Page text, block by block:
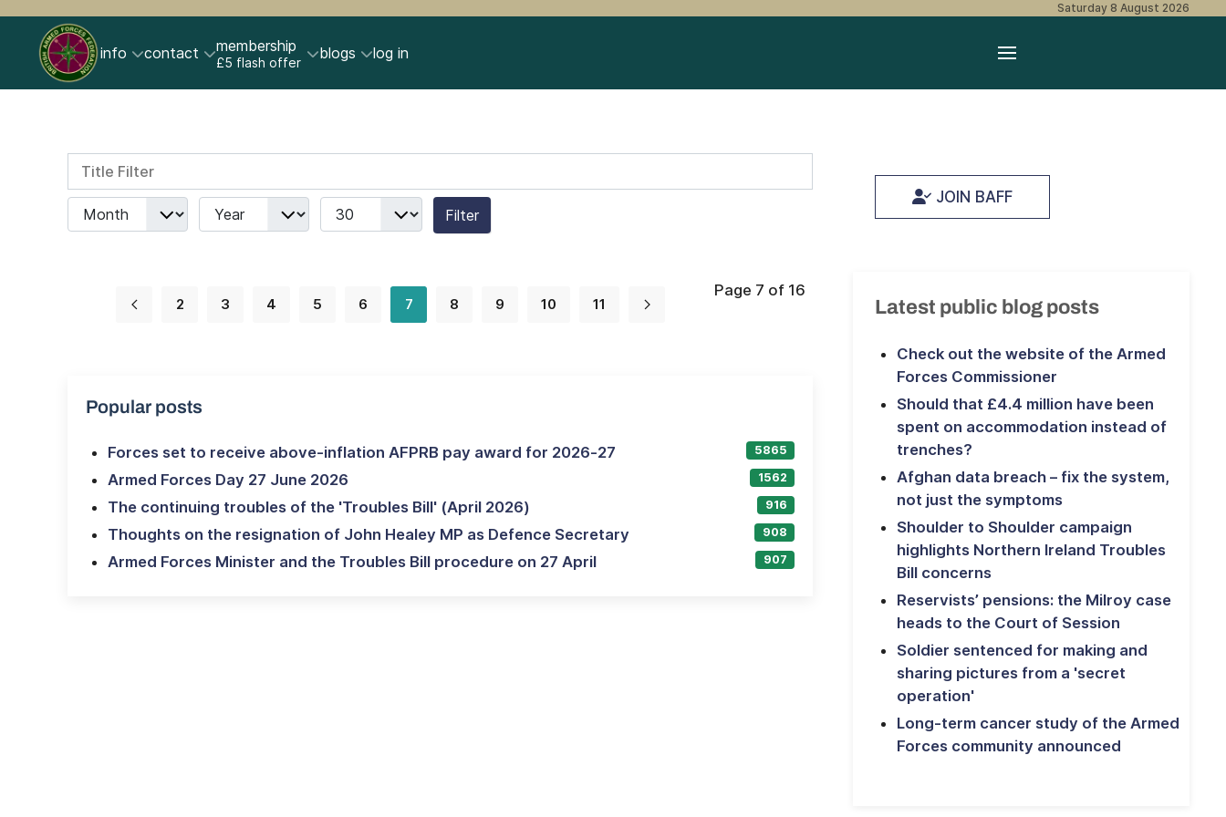
Saturday 8 August 2026
info contact membership
£5 flash offer blogs log in
Filters
Title Filter
Month Year Display # Filter
Page 7 of 16
2 3 4 5 6 7 8 9 10 11
Popular posts
Forces set to receive above-inflation AFPRB pay award for 2026-27 5865
Armed Forces Day 27 June 2026 1562
The continuing troubles of the 'Troubles Bill' (April 2026) 916
Thoughts on the resignation of John Healey MP as Defence Secretary 908
Armed Forces Minister and the Troubles Bill procedure on 27 April 907
JOIN BAFF
Latest public blog posts
Check out the website of the Armed
Forces Commissioner
Should that £4.4 million have been
spent on accommodation instead of
trenches?
Afghan data breach – fix the system,
not just the symptoms
Shoulder to Shoulder campaign
highlights Northern Ireland Troubles
Bill concerns
Reservists’ pensions: the Milroy case
heads to the Court of Session
Soldier sentenced for making and
sharing pictures from a 'secret
operation'
Long-term cancer study of the Armed
Forces community announced